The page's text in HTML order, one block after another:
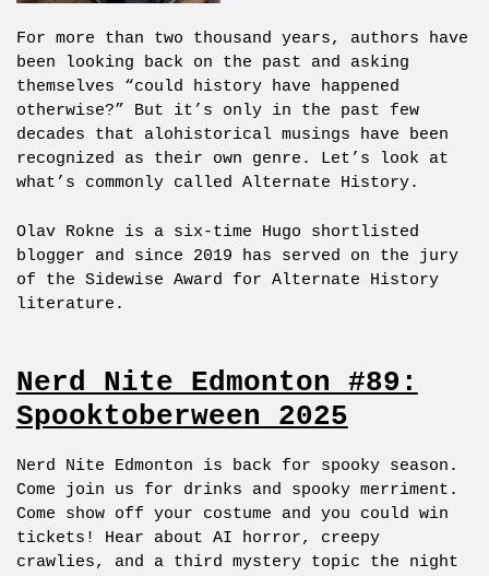
For more than two thousand years, authors have
been looking back on the past and asking
themselves “could history have happened
otherwise?” But it’s only in the past few
decades that alohistorical musings have been
recognized as their own genre. Let’s look at
what’s commonly called Alternate History.
Olav Rokne is a six-time Hugo shortlisted
blogger and since 2019 has served on the jury
of the Sidewise Award for Alternate History
literature.
Nerd Nite Edmonton #89:
Spooktoberween 2025
Nerd Nite Edmonton is back for spooky season.
Come join us for drinks and spooky merriment.
Come show off your costume and you could win
tickets! Hear about AI horror, creepy
crawlies, and a third mystery topic the night